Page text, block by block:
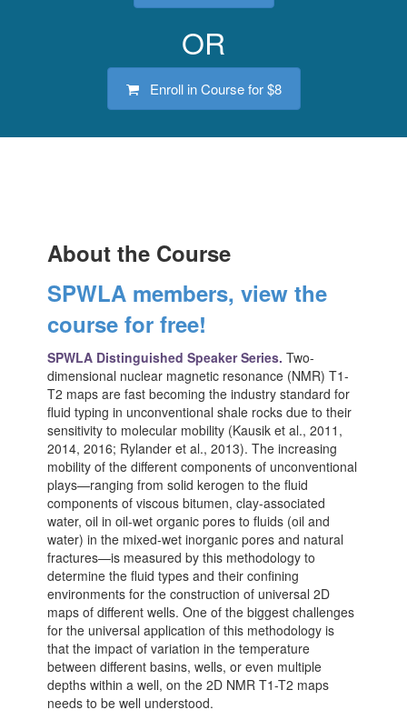
OR
Enroll in Course for$8
About the Course
SPWLA members, view the
course for free!
SPWLA Distinguished Speaker Series. Two-
dimensional nuclear magnetic resonance (NMR) T1-
T2 maps are fast becoming the industry standard for
fluid typing in unconventional shale rocks due to their
sensitivity to molecular mobility (Kausik et al., 2011,
2014, 2016; Rylander et al., 2013). The increasing
mobility of the different components of unconventional
plays—ranging from solid kerogen to the fluid
components of viscous bitumen, clay-associated
water, oil in oil-wet organic pores to fluids (oil and
water) in the mixed-wet inorganic pores and natural
fractures—is measured by this methodology to
determine the fluid types and their confining
environments for the construction of universal 2D
maps of different wells. One of the biggest challenges
for the universal application of this methodology is
that the impact of variation in the temperature
between different basins, wells, or even multiple
depths within a well, on the 2D NMR T1-T2 maps
needs to be well understood.